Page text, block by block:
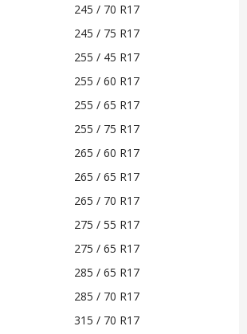
245 / 70 R17
245 / 75 R17
255 / 45 R17
255 / 60 R17
255 / 65 R17
255 / 75 R17
265 / 60 R17
265 / 65 R17
265 / 70 R17
275 / 55 R17
275 / 65 R17
285 / 65 R17
285 / 70 R17
315 / 70 R17